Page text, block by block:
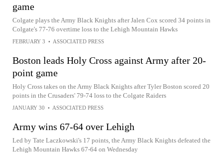
game
Colgate plays the Army Black Knights after Jalen Cox scored 34 points in
Colgate's 77-76 overtime loss to the Lehigh Mountain Hawks
FEBRUARY 3 • ASSOCIATED PRESS
Boston leads Holy Cross against Army after 20-
point game
Holy Cross takes on the Army Black Knights after Tyler Boston scored 20
points in the Crusaders' 79-74 loss to the Colgate Raiders
JANUARY 30 • ASSOCIATED PRESS
Army wins 67-64 over Lehigh
Led by Tate Laczkowski's 17 points, the Army Black Knights defeated the
Lehigh Mountain Hawks 67-64 on Wednesday